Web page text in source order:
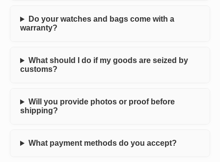
Do your watches and bags come with a
warranty?
What should I do if my goods are seized by
customs?
Will you provide photos or proof before
shipping?
What payment methods do you accept?